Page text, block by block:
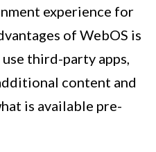
experience for
of WebOS is
third-party apps,
content and
is available pre-